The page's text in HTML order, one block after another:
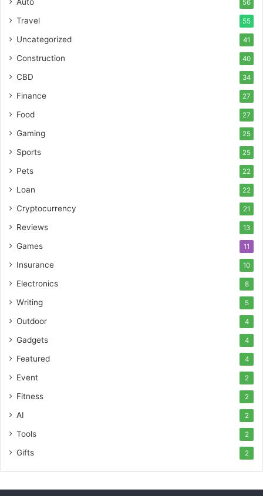
Auto 56
Travel 55
Uncategorized 41
Construction 40
CBD 34
Finance 27
Food 27
Gaming 25
Sports 25
Pets 22
Loan 22
Cryptocurrency 21
Reviews 13
Games 11
Insurance 10
Electronics 8
Writing 5
Outdoor 4
Gadgets 4
Featured 4
Event 2
Fitness 2
AI 2
Tools 2
Gifts 2